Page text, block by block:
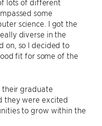
lots of different
some
science. I got the
diverse in the
on, so I decided to
fit for some of the
graduate
they were excited
to grow within the